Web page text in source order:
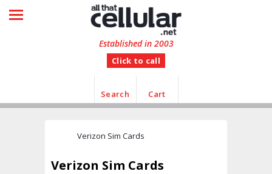
Established in 2003
Click to call
Search Cart
HOME
CUSTOMER FEEDBACK
Verizon Sim Cards
Verizon Sim Cards